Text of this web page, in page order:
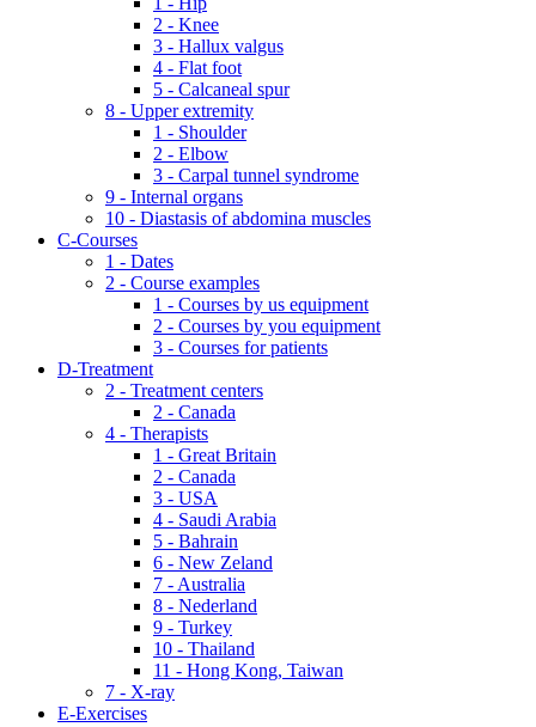
2 - Knee
3 - Hallux valgus
4 - Flat foot
5 - Calcaneal spur
8 - Upper extremity
1 - Shoulder
2 - Elbow
3 - Carpal tunnel syndrome
9 - Internal organs
10 - Diastasis of abdomina muscles
C-Courses
1 - Dates
2 - Course examples
1 - Courses by us equipment
2 - Courses by you equipment
3 - Courses for patients
D-Treatment
2 - Treatment centers
2 - Canada
4 - Therapists
1 - Great Britain
2 - Canada
3 - USA
4 - Saudi Arabia
5 - Bahrain
6 - New Zeland
7 - Australia
8 - Nederland
9 - Turkey
10 - Thailand
11 - Hong Kong, Taiwan
7 - X-ray
E-Exercises